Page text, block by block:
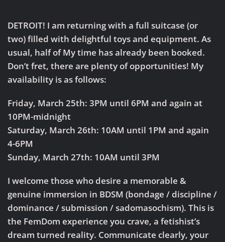
DETROIT! I am returning with a full suitcase (or
two) filled with delightful toys and equipment. As
usual, half of My time has already been booked.
Don’t fret, there are plenty of opportunities! My
availability is as follows:
Friday, March 25th: 3PM until 6PM and again at
10PM-midnight
Saturday, March 26th: 10AM until 1PM and again
4-6PM
Sunday, March 27th: 10AM until 3PM
I welcome those who desire a memorable &
genuine immersion in BDSM (bondage / discipline /
dominance / submission / sadomasochism). This is
the FemDom experience you crave, a fetishist’s
dream turned reality. Communicate clearly, your